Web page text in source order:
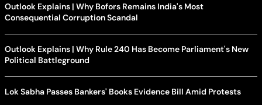
Outlook Explains | Why Bofors Remains India's Most
Consequential Corruption Scandal
Outlook Explains | Why Rule 240 Has Become Parliament's New
Political Battleground
Lok Sabha Passes Bankers' Books Evidence Bill Amid Protests